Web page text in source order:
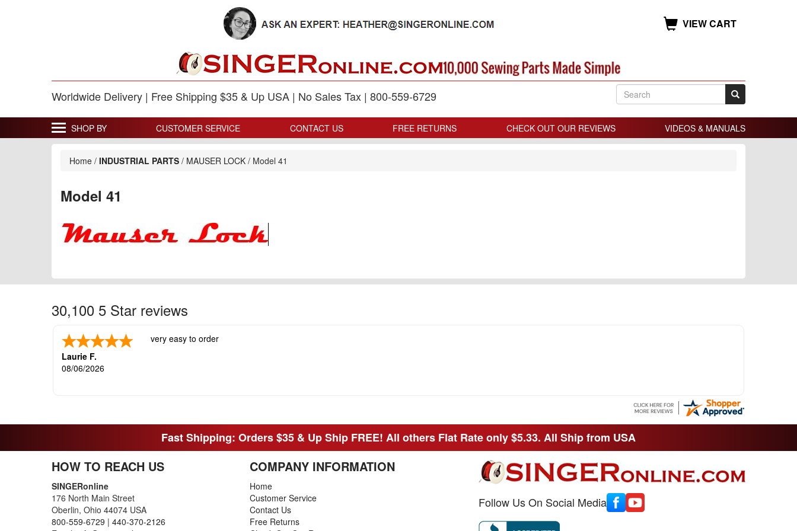
VIEW CART
Worldwide Delivery | Free Shipping $35 & Up USA | No Sales Tax | 800-559-6729
SHOP BY CUSTOMER SERVICE CONTACT US FREE RETURNS CHECK OUT OUR REVIEWS VIDEOS & MANUALS
Home / INDUSTRIAL PARTS / MAUSER LOCK / Model 41
Model 41
30,100 5 Star reviews
Laurie F.
08/06/2026
very easy to order
Fast Shipping: Orders $35 & Up Ship FREE! All others Flat Rate only $5.33. All Ship from USA
HOW TO REACH US
SINGERonline
176 North Main Street
Oberlin, Ohio 44074 USA
800-559-6729 | 440-370-2126
COMPANY INFORMATION
Home
Customer Service
Contact Us
Free Returns
Follow Us On Social Media